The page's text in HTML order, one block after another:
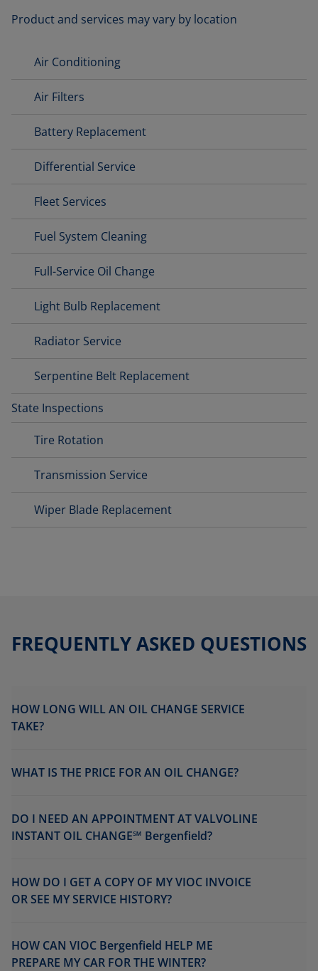
Product and services may vary by location
Air Conditioning
Air Filters
Battery Replacement
Differential Service
Fleet Services
Fuel System Cleaning
Full-Service Oil Change
Light Bulb Replacement
Radiator Service
Serpentine Belt Replacement
State Inspections
Tire Rotation
Transmission Service
Wiper Blade Replacement
FREQUENTLY ASKED QUESTIONS
HOW LONG WILL AN OIL CHANGE SERVICE
TAKE?
WHAT IS THE PRICE FOR AN OIL CHANGE?
DO I NEED AN APPOINTMENT AT VALVOLINE
INSTANT OIL CHANGE℠ Bergenfield?
HOW DO I GET A COPY OF MY VIOC INVOICE
OR SEE MY SERVICE HISTORY?
HOW CAN VIOC Bergenfield HELP ME
PREPARE MY CAR FOR THE WINTER?